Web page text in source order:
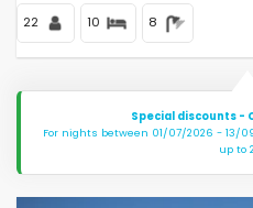
Your favourites (0)
Novelties (10)
Luxury properties
22 10 8
Special discounts -
For nights between 01/07/2026 - 13/
up to